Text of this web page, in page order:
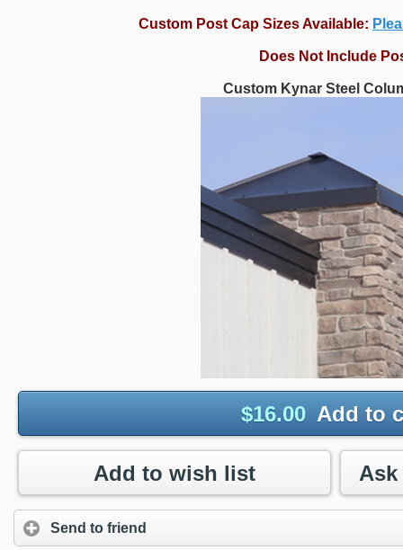
Custom Post Cap Sizes Available:
Does Not Include
Custom Kynar Steel
$16.00 Add to
Add to wish list
Send to friend